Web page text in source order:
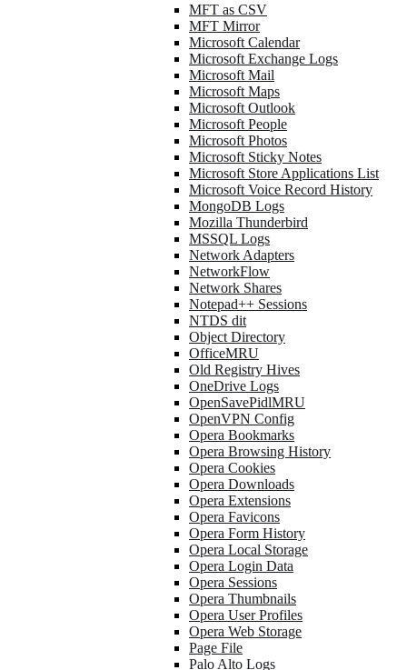
MFT as CSV
MFT Mirror
Microsoft Calendar
Microsoft Exchange Logs
Microsoft Mail
Microsoft Maps
Microsoft Outlook
Microsoft People
Microsoft Photos
Microsoft Sticky Notes
Microsoft Store Applications List
Microsoft Voice Record History
MongoDB Logs
Mozilla Thunderbird
MSSQL Logs
Network Adapters
NetworkFlow
Network Shares
Notepad++ Sessions
NTDS dit
Object Directory
OfficeMRU
Old Registry Hives
OneDrive Logs
OpenSavePidlMRU
OpenVPN Config
Opera Bookmarks
Opera Browsing History
Opera Cookies
Opera Downloads
Opera Extensions
Opera Favicons
Opera Form History
Opera Local Storage
Opera Login Data
Opera Sessions
Opera Thumbnails
Opera User Profiles
Opera Web Storage
Page File
Palo Alto Logs